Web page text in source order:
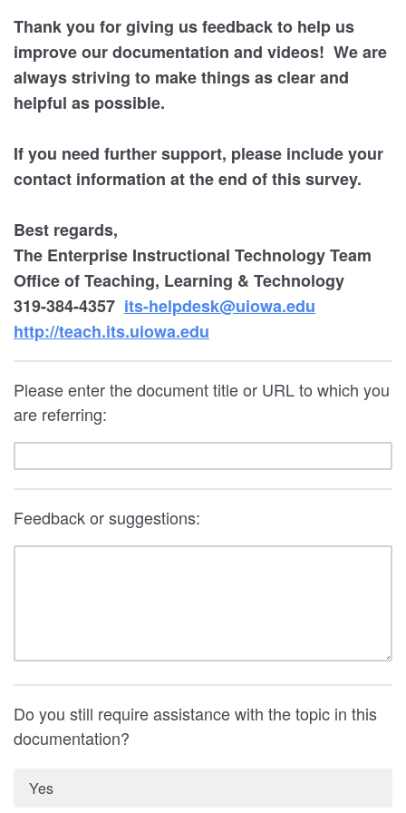
Thank you for giving us feedback to help us
improve our documentation and videos! We are
always striving to make things as clear and
helpful as possible.
If you need further support, please include your
contact information at the end of this survey.
Best regards,
The Enterprise Instructional Technology Team
Office of Teaching, Learning & Technology
319-384-4357 its-helpdesk@uiowa.edu
http://teach.its.uiowa.edu
Please enter the document title or URL to which you
are referring:
Feedback or suggestions:
Do you still require assistance with the topic in this
documentation?
Yes